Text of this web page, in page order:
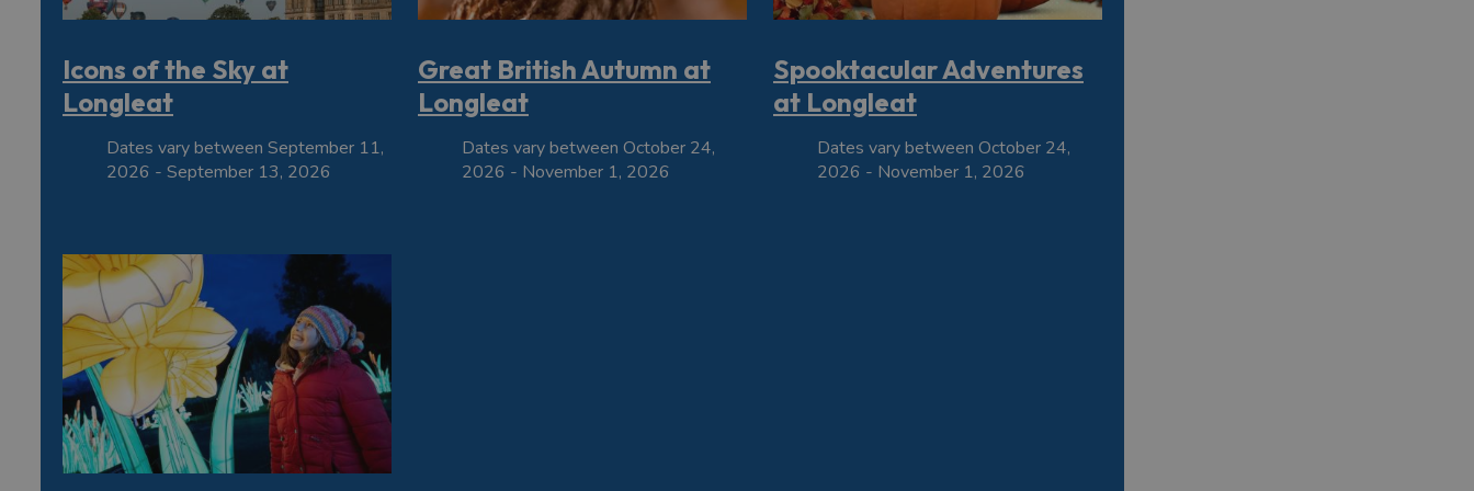
Icons of the Sky at
Longleat
Dates vary between September 11,
2026 - September 13, 2026
Great British Autumn at
Longleat
Dates vary between October 24,
2026 - November 1, 2026
Spooktacular Adventures
at Longleat
Dates vary between October 24,
2026 - November 1, 2026